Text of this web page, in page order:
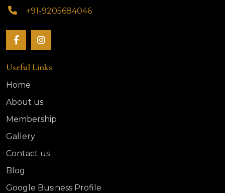
+91-9205684046
Useful Links
Home
About us
Membership
Gallery
Contact us
Blog
Google Business Profile